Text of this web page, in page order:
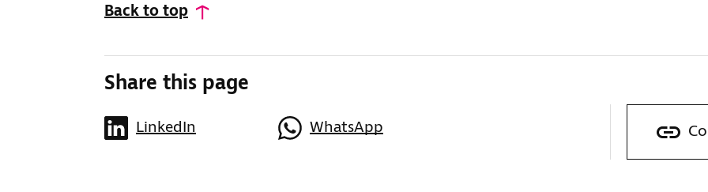
Back to top
Share this page
LinkedIn WhatsApp